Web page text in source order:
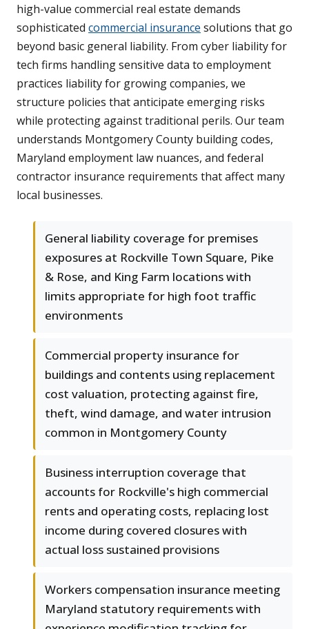
high-value commercial real estate demands
sophisticated commercial insurance solutions that go
beyond basic general liability. From cyber liability for
tech firms handling sensitive data to employment
practices liability for growing companies, we
structure policies that anticipate emerging risks
while protecting against traditional perils. Our team
understands Montgomery County building codes,
Maryland employment law nuances, and federal
contractor insurance requirements that affect many
local businesses.
General liability coverage for premises
exposures at Rockville Town Square, Pike
& Rose, and King Farm locations with
limits appropriate for high foot traffic
environments
Commercial property insurance for
buildings and contents using replacement
cost valuation, protecting against fire,
theft, wind damage, and water intrusion
common in Montgomery County
Business interruption coverage that
accounts for Rockville's high commercial
rents and operating costs, replacing lost
income during covered closures with
actual loss sustained provisions
Workers compensation insurance meeting
Maryland statutory requirements with